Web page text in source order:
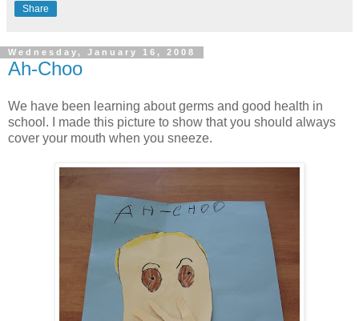
Share
Wednesday, January 16, 2008
Ah-Choo
We have been learning about germs and good health in
school. I made this picture to show that you should always
cover your mouth when you sneeze.